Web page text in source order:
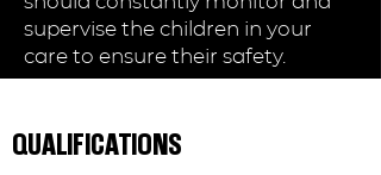
supervise the children in your
care to ensure their safety.
QUALIFICATIONS